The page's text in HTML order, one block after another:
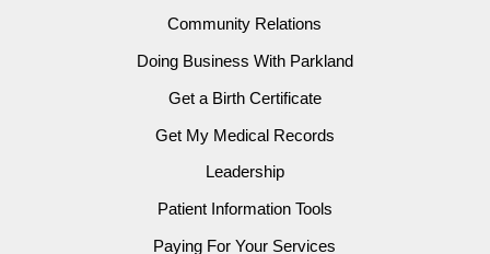
Community Relations
Doing Business With Parkland
Get a Birth Certificate
Get My Medical Records
Leadership
Patient Information Tools
Paying For Your Services